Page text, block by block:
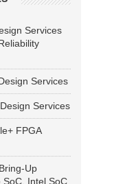
Services
Services
Services
FPGA
Up
Intel SoC